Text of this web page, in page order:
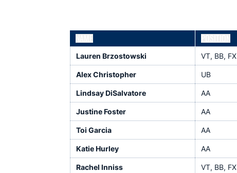
NAME POSITION
Lauren Brzostowski VT, BB, FX
Alex Christopher UB
Lindsay DiSalvatore AA
Justine Foster AA
Toi Garcia AA
Katie Hurley AA
Rachel Inniss VT, BB, FX